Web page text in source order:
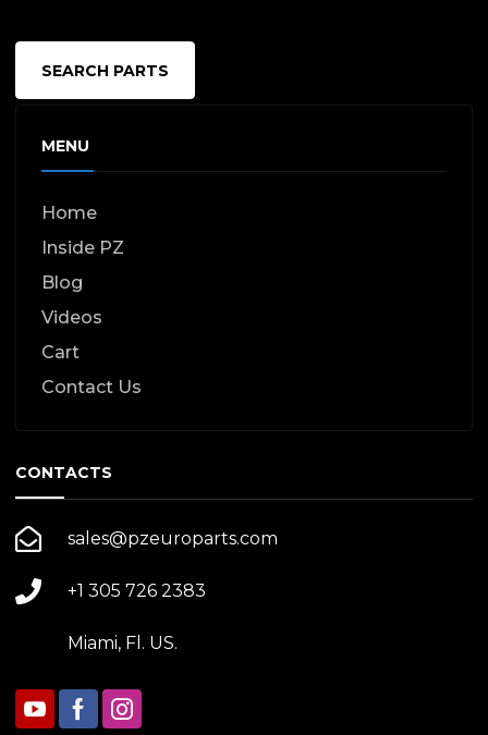
SEARCH PARTS
MENU
Home
Inside PZ
Blog
Videos
Cart
Contact Us
CONTACTS
sales@pzeuroparts.com
+1 305 726 2383
Miami, Fl. US.